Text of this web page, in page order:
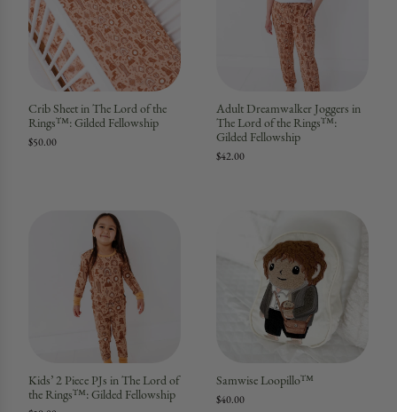
Crib Sheet in The Lord of the
Rings™: Gilded Fellowship
$50.00
Adult Dreamwalker Joggers in
The Lord of the Rings™:
Gilded Fellowship
$42.00
Kids’ 2 Piece PJs in The Lord of
the Rings™: Gilded Fellowship
Samwise Loopillo™
$40.00